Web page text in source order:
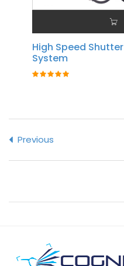
High Speed Shutter
System
Rating:
Previous